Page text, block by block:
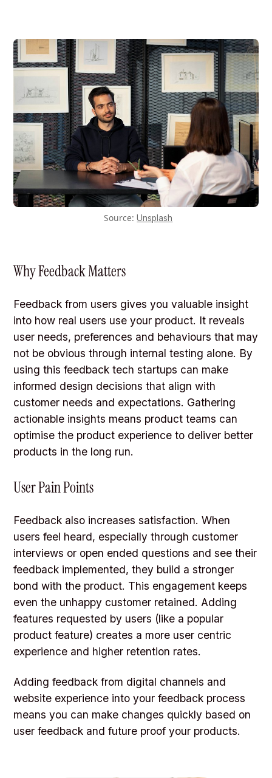
Source:Unsplash
Why Feedback Matters
Feedback from users gives you valuable insight
into how real users use your product. It reveals
user needs, preferences and behaviours that may
not be obvious through internal testing alone. By
using this feedback tech startups can make
informed design decisions that align with
customer needs and expectations. Gathering
actionable insights means product teams can
optimise the product experience to deliver better
products in the long run.
User Pain Points
Feedback also increases satisfaction. When
users feel heard, especially through customer
interviews or open ended questions and see their
feedback implemented, they build a stronger
bond with the product. This engagement keeps
even the unhappy customer retained. Adding
features requested by users (like a popular
product feature) creates a more user centric
experience and higher retention rates.
Adding feedback from digital channels and
website experience into your feedback process
means you can make changes quickly based on
user feedback and future proof your products.